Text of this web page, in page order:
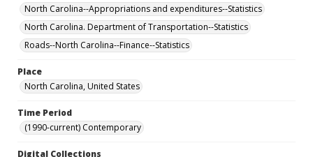
North Carolina--Appropriations and expenditures--Statistics
North Carolina. Department of Transportation--Statistics
Roads--North Carolina--Finance--Statistics
Place
North Carolina, United States
Time Period
(1990-current) Contemporary
Digital Collections